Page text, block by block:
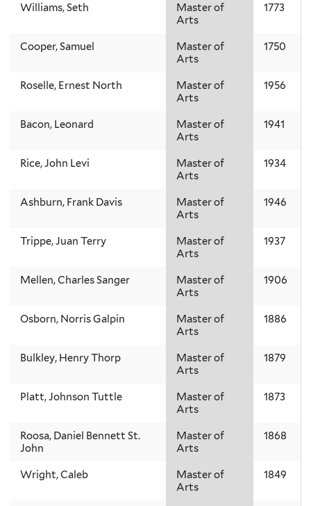
Williams, Seth
Master of
Arts
1773
Cooper, Samuel
Master of
Arts
1750
Roselle, Ernest North
Master of
Arts
1956
Bacon, Leonard
Master of
Arts
1941
Rice, John Levi
Master of
Arts
1934
Ashburn, Frank Davis
Master of
Arts
1946
Trippe, Juan Terry
Master of
Arts
1937
Mellen, Charles Sanger
Master of
Arts
1906
Osborn, Norris Galpin
Master of
Arts
1886
Bulkley, Henry Thorp
Master of
Arts
1879
Platt, Johnson Tuttle
Master of
Arts
1873
Roosa, Daniel Bennett St.
John
Master of
Arts
1868
Wright, Caleb
Master of
Arts
1849